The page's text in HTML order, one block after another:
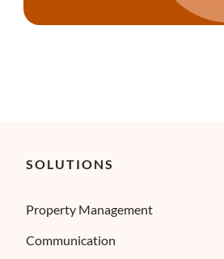
SOLUTIONS
Property Management
Communication